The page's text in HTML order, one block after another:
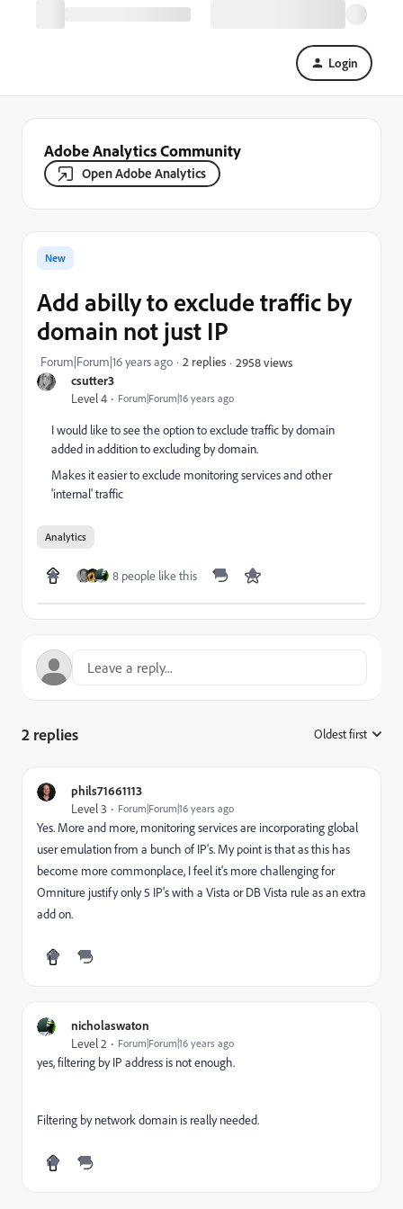
Login
Adobe Analytics Community
Open Adobe Analytics
csutter3
Level 4 Forum|Forum|16 years ago
New
Add abilly to exclude traffic by
domain not just IP
Forum|Forum|16 years ago 2 replies 2958 views
I would like to see the option to exclude traffic by domain
added in addition to excluding by domain.
Makes it easier to exclude monitoring services and other
'internal' traffic
Analytics
8 people like this
2 replies Oldest first
phils71661113
Level 3 Forum|Forum|16 years ago
Yes. More and more, monitoring services are incorporating global
user emulation from a bunch of IP's. My point is that as this has
become more commonplace, I feel it's more challenging for
Omniture justify only 5 IP's with a Vista or DB Vista rule as an extra
add on.
nicholaswaton
Level 2 Forum|Forum|16 years ago
yes, filtering by IP address is not enough.
Filtering by network domain is really needed.